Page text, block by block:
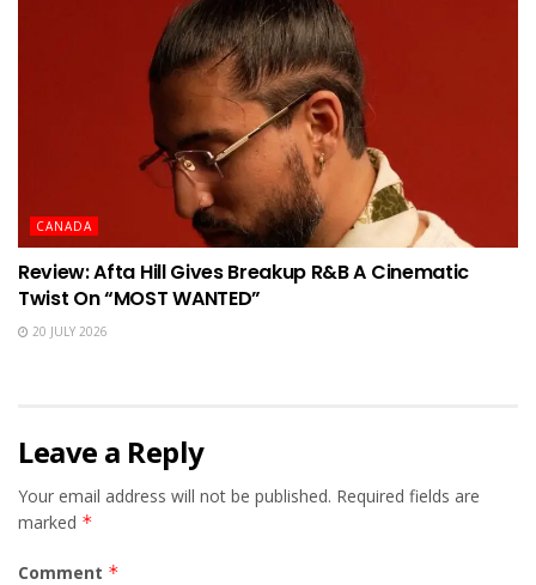
CANADA
Review: Afta Hill Gives Breakup R&B A Cinematic
Twist On “MOST WANTED”
20 JULY 2026
Leave a Reply
Your email address will not be published. Required fields are
marked *
Comment *